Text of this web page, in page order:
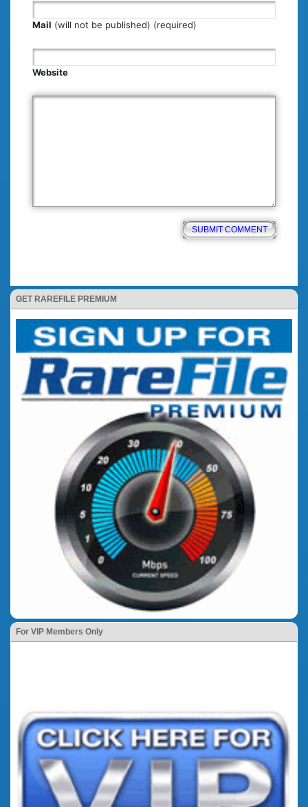
GET RAREFILE PREMIUM
For VIP Members Only
Mail (will not be published) (required)
Website